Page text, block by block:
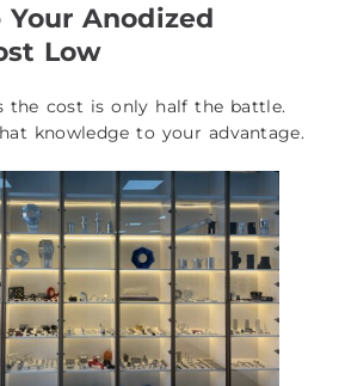
Your Anodized
Low
the cost is only half the battle.
knowledge to your advantage.